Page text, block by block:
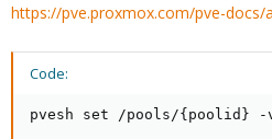
https://pve.proxmox.com/pve-docs/
Code:
pvesh set /pools/{poolid} -